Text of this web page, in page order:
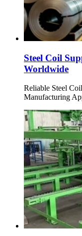
Steel Coil
Worldwide
Reliable Steel
Manufacturing